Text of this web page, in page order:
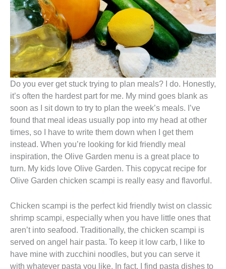
Do you ever get stuck trying to plan meals? I do. Honestly,
it’s often the hardest part for me. My mind goes blank as
soon as I sit down to try to plan the week’s meals. I’ve
found that meal ideas usually pop into my head at other
times, so I have to write them down when I get them
instead. When you’re looking for kid friendly meal
inspiration, the Olive Garden menu is a great place to
turn. My kids love Olive Garden. This copycat recipe for
Olive Garden chicken scampi is really easy and flavorful.
Chicken scampi is the perfect kid friendly twist on classic
shrimp scampi, especially when you have little ones that
aren’t into seafood. Traditionally, the chicken scampi is
served on angel hair pasta. To keep it low carb, I like to
have mine with zucchini noodles, but you can serve it
with whatever pasta you like. In fact, I find pasta dishes to